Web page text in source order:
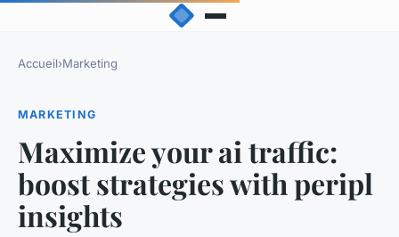
Accueil›Marketing
MARKETING
Maximize your ai traffic:
boost strategies with peripl
insights